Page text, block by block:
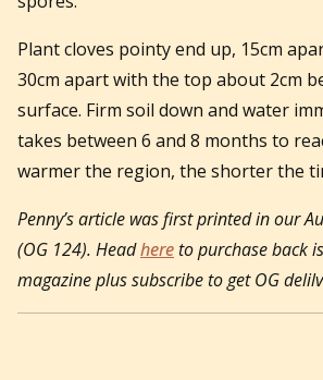
Plant cloves pointy end up, 15cm
30cm apart with the top about 2cm
surface. Firm soil down and water
takes between 6 and 8 months to
warmer the region, the shorter the
Penny’s article was first printed in our
(OG 124). Headhereto purchase back
magazine plus subscribe to get OG